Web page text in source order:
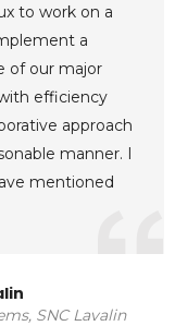
to work on a
a
of our major
efficiency
approach
manner. I
mentioned
SNC Lavalin